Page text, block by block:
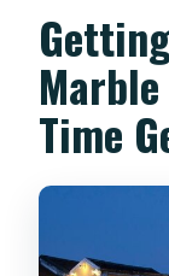
Time